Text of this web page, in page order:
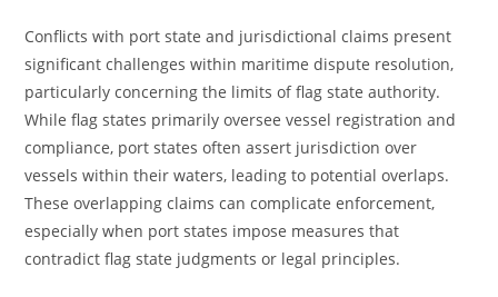
Conflicts with port state and jurisdictional claims present
significant challenges within maritime dispute resolution,
particularly concerning the limits of flag state authority.
While flag states primarily oversee vessel registration and
compliance, port states often assert jurisdiction over
vessels within their waters, leading to potential overlaps.
These overlapping claims can complicate enforcement,
especially when port states impose measures that
contradict flag state judgments or legal principles.